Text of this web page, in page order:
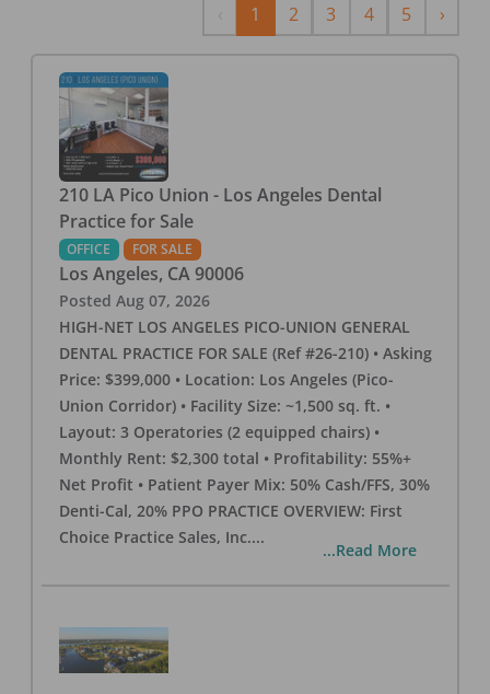
Previous
1 2 3 4 5 ›Next
210 LA Pico Union - Los Angeles Dental
Practice for Sale
OFFICE FOR SALE
Los Angeles, CA 90006
Posted Aug 07, 2026
HIGH-NET LOS ANGELES PICO-UNION GENERAL
DENTAL PRACTICE FOR SALE (Ref #26-210) • Asking
Price: $399,000 • Location: Los Angeles (Pico-
Union Corridor) • Facility Size: ~1,500 sq. ft. •
Layout: 3 Operatories (2 equipped chairs) •
Monthly Rent: $2,300 total • Profitability: 55%+
Net Profit • Patient Payer Mix: 50% Cash/FFS, 30%
Denti-Cal, 20% PPO PRACTICE OVERVIEW: First
Choice Practice Sales, Inc....
...Read More